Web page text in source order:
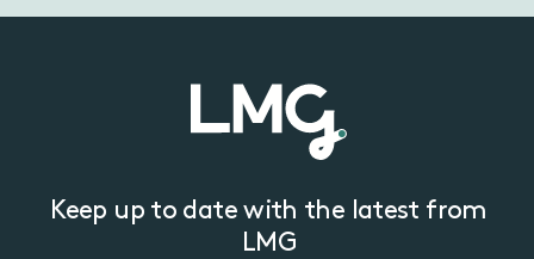
Keep up to date with the latest from
LMG